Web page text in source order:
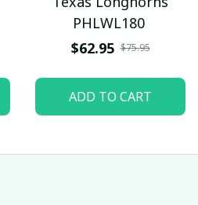
PHLWL180
$62.95 $75.95
ADD TO CART